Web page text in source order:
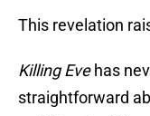
This revelation
Killing Evehas
straightforward